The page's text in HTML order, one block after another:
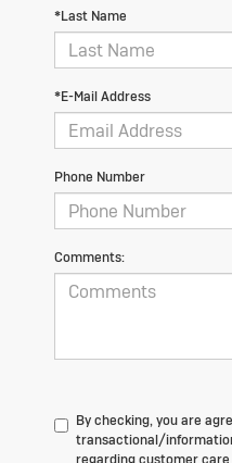
*Last Name
*E-Mail Address
Phone Number
Comments:
By checking, you are
transactional/